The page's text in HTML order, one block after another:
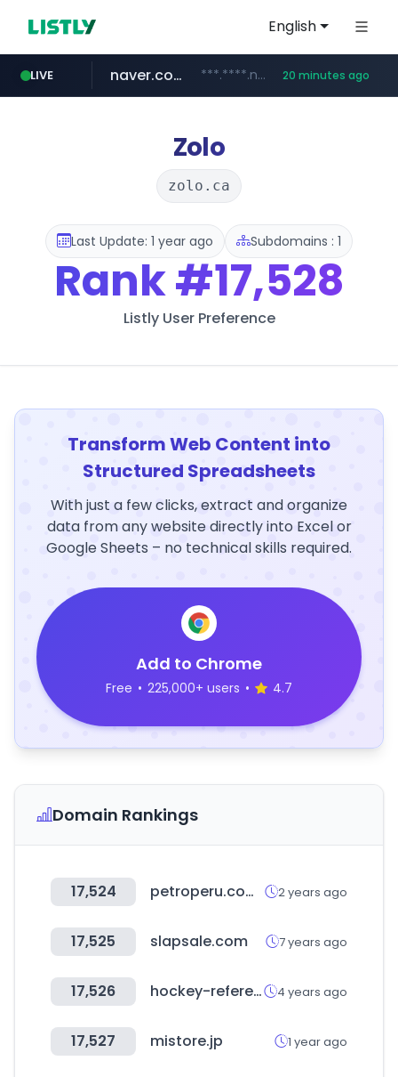
English
LIVE
tst.jus.br ***.tst.jus.br/********/*****...
naver.com ***.****.naver.com/****** 20 minutes ago
listly.io www.listly.io/***/*****...
koreabook.or.kr ***.koreabook.or.kr/******/*****...
betman.co.kr ***.betman.co.kr/****/*****...
flixpatrol.com .flixpatrol.com/*****/*****...
Zolo
zolo.ca
Last Update: 1 year ago Subdomains : 1
Rank#17,528
Listly User Preference
Transform Web Content into
Structured Spreadsheets
With just a few clicks, extract and organize
data from any website directly into Excel or
Google Sheets – no technical skills required.
Add to Chrome
Free • 225,000+ users • 4.7
Domain Rankings
17,524 petroperu.com.pe 2 years ago
17,525 slapsale.com 7 years ago
17,526 hockey-reference.com 4 years ago
17,527 mistore.jp 1 year ago